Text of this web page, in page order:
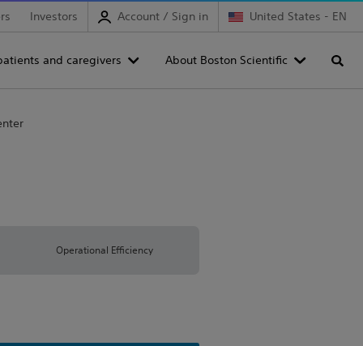
Investors Account / Sign in United States - EN
and caregivers About Boston Scientific
Operational Efficiency